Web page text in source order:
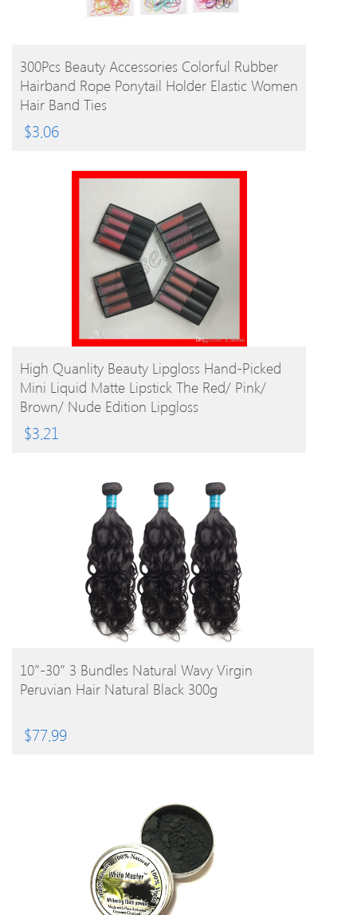
BUY PRODUCT
300Pcs Beauty Accessories Colorful Rubber
Hairband Rope Ponytail Holder Elastic Women
Hair Band Ties
$3.06
BUY PRODUCT
High Quanlity Beauty Lipgloss Hand-Picked
Mini Liquid Matte Lipstick The Red/ Pink/
Brown/ Nude Edition Lipgloss
$3.21
BUY PRODUCT
10″-30″ 3 Bundles Natural Wavy Virgin
Peruvian Hair Natural Black 300g
$77.99